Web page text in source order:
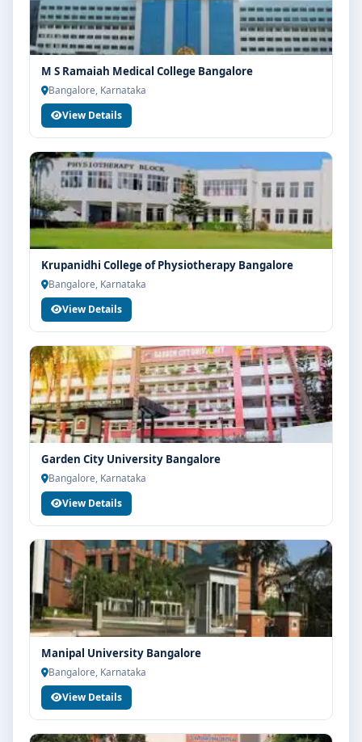
M S Ramaiah Medical College Bangalore
Bangalore, Karnataka
View Details
Krupanidhi College of Physiotherapy Bangalore
Bangalore, Karnataka
View Details
Garden City University Bangalore
Bangalore, Karnataka
View Details
Manipal University Bangalore
Bangalore, Karnataka
View Details